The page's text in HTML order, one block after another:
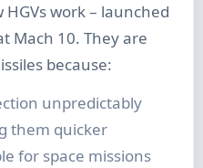
HGVs work – launched
Mach 10. They are
because:
unpredictably
them quicker
for space missions